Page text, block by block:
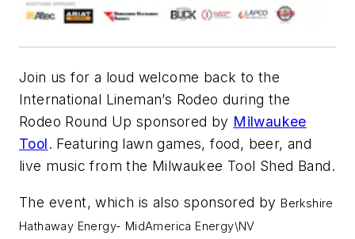
Join us for a loud welcome back to the
International Lineman’s Rodeo during the
Rodeo Round Up sponsored by Milwaukee
Tool. Featuring lawn games, food, beer, and
live music from the Milwaukee Tool Shed Band.
The event, which is also sponsored by Berkshire
Hathaway Energy- MidAmerica Energy\NV